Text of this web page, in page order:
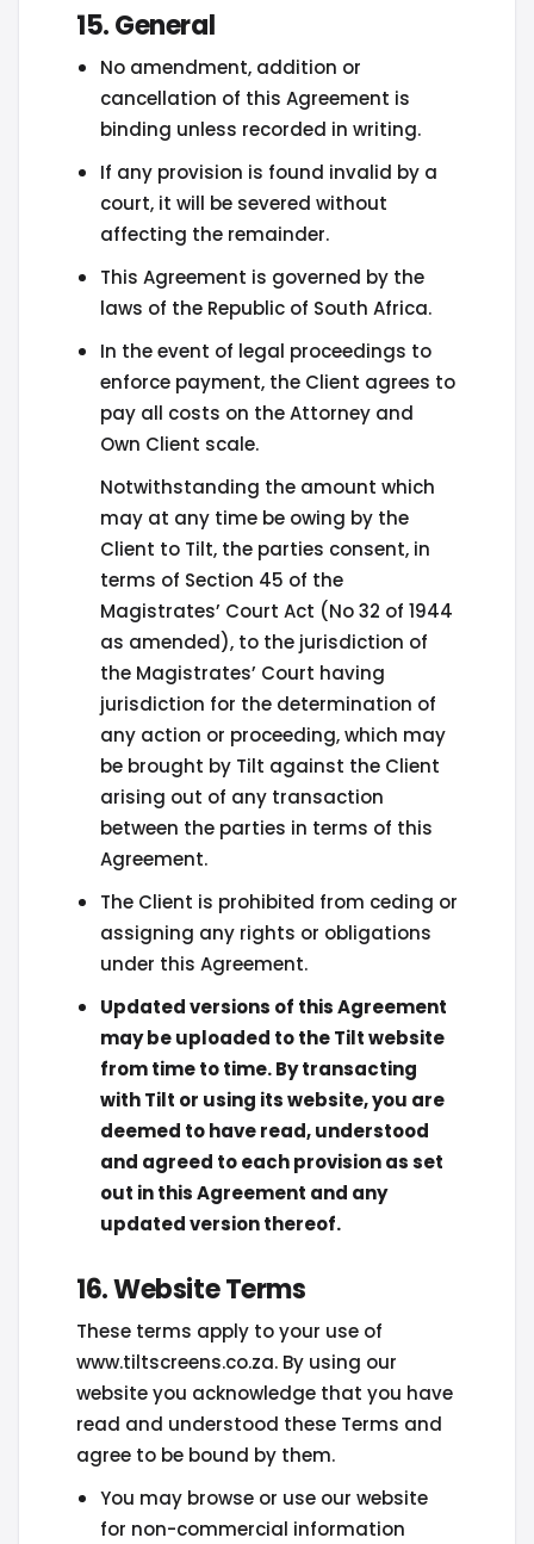
15. General
No amendment, addition or
cancellation of this Agreement is
binding unless recorded in writing.
If any provision is found invalid by a
court, it will be severed without
affecting the remainder.
This Agreement is governed by the
laws of the Republic of South Africa.
In the event of legal proceedings to
enforce payment, the Client agrees to
pay all costs on the Attorney and
Own Client scale.
Notwithstanding the amount which
may at any time be owing by the
Client to Tilt, the parties consent, in
terms of Section 45 of the
Magistrates’ Court Act (No 32 of 1944
as amended), to the jurisdiction of
the Magistrates’ Court having
jurisdiction for the determination of
any action or proceeding, which may
be brought by Tilt against the Client
arising out of any transaction
between the parties in terms of this
Agreement.
The Client is prohibited from ceding or
assigning any rights or obligations
under this Agreement.
Updated versions of this Agreement
may be uploaded to the Tilt website
from time to time. By transacting
with Tilt or using its website, you are
deemed to have read, understood
and agreed to each provision as set
out in this Agreement and any
updated version thereof.
16. Website Terms
These terms apply to your use of
www.tiltscreens.co.za. By using our
website you acknowledge that you have
read and understood these Terms and
agree to be bound by them.
You may browse or use our website
for non-commercial information